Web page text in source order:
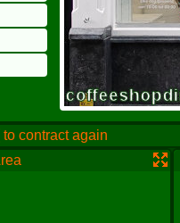
to contract again